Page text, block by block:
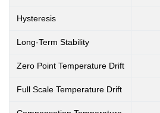
Hysteresis
Long-Term Stability
Zero Point Temperature Drift
Full Scale Temperature Drift